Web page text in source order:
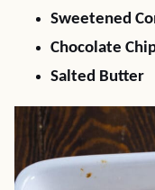
Sweetened
Chocolate
Salted Butter